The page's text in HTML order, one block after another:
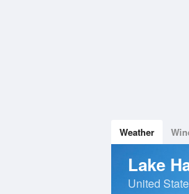
Weather
Lake
United